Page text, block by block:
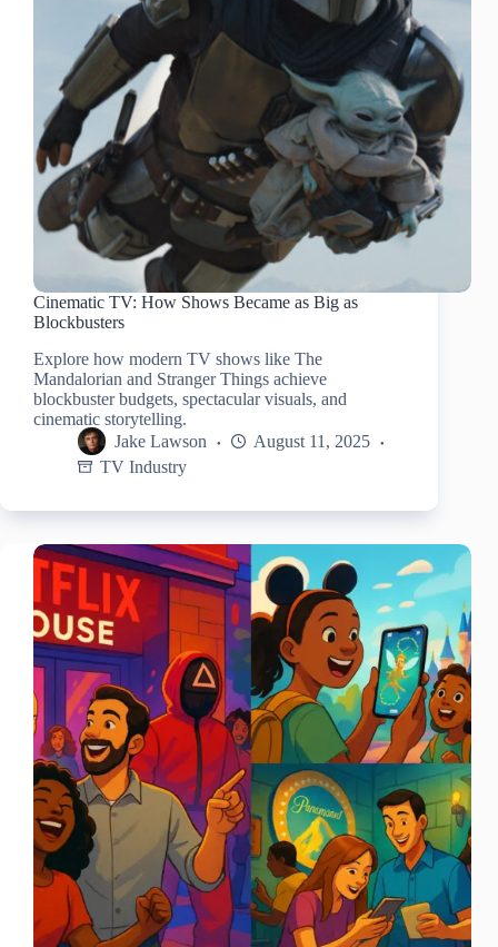
Cinematic TV: How Shows Became as Big as
Blockbusters
Explore how modern TV shows like The
Mandalorian and Stranger Things achieve
blockbuster budgets, spectacular visuals, and
cinematic storytelling.
Jake Lawson
August 11, 2025
TV Industry